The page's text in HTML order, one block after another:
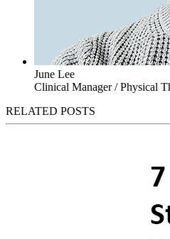
June Lee
Clinical Manager / Physical
RELATED POSTS